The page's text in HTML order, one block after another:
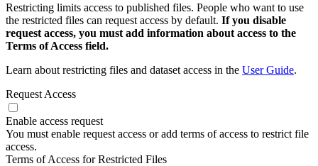
Restricting limits access to published files. People who want to use
the restricted files can request access by default. If you disable
request access, you must add information about access to the
Terms of Access field.
Learn about restricting files and dataset access in the User Guide.
Request Access
Enable access request
You must enable request access or add terms of access to restrict file
access.
Terms of Access for Restricted Files